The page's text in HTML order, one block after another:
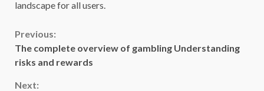
landscape for all users.
Continue
Reading
Previous:
The complete overview of gambling Understanding
risks and rewards
Next: